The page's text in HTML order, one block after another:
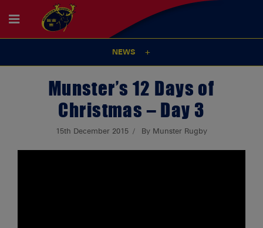
NEWS
Munster’s 12 Days of
Christmas – Day 3
15th December 2015 By Munster Rugby